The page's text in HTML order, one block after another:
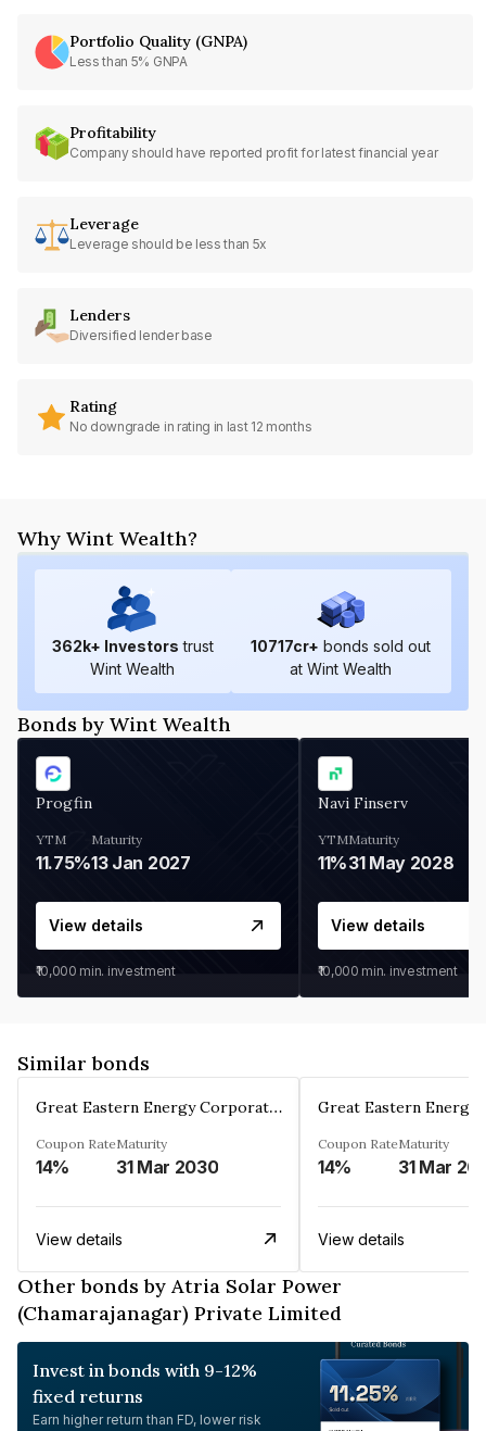
Portfolio Quality (GNPA)
Less than 5% GNPA
Profitability
Company should have reported profit for latest financial year
Leverage
Leverage should be less than 5x
Lenders
Diversified lender base
Rating
No downgrade in rating in last 12 months
Why Wint Wealth?
362k+ Investors trust
Wint Wealth
10717cr+ bonds sold out
at Wint Wealth
Bonds by Wint Wealth
Progfin
YTM
11.75%
Maturity
13 Jan 2027
View details
₹10,000 min. investment
Navi Finserv
YTM
11%
Maturity
31 May 2028
View details
₹10,000 min. investment
Similar bonds
Great Eastern Energy Corporation Limited
Coupon Rate
14%
Maturity
31 Mar 2030
View details
Coupon Rate
14%
Maturity
31 Mar
View details
Other bonds by Atria Solar Power
(Chamarajanagar) Private Limited
Invest in bonds with 9-12%
fixed returns
Earn higher return than FD, lower risk